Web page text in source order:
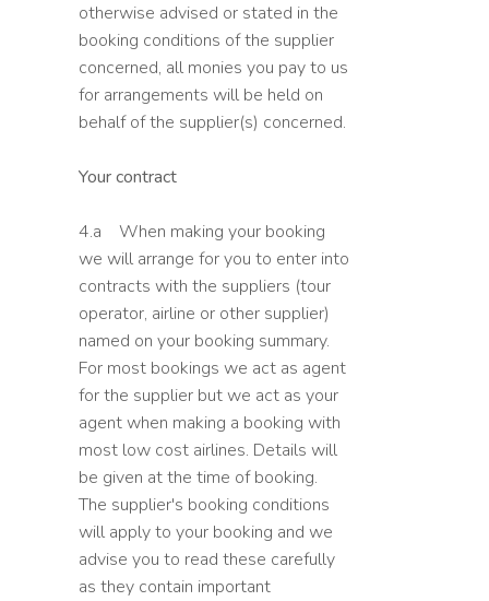
otherwise advised or stated in the
booking conditions of the supplier
concerned, all monies you pay to us
for arrangements will be held on
behalf of the supplier(s) concerned.
Your contract
4.a When making your booking
we will arrange for you to enter into
contracts with the suppliers (tour
operator, airline or other supplier)
named on your booking summary.
For most bookings we act as agent
for the supplier but we act as your
agent when making a booking with
most low cost airlines. Details will
be given at the time of booking.
The supplier's booking conditions
will apply to your booking and we
advise you to read these carefully
as they contain important